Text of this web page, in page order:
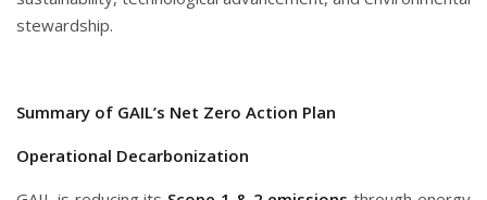
stewardship.
Summary of GAIL’s Net Zero Action Plan
Operational Decarbonization